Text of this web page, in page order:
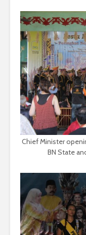
Chief Minister
BN State